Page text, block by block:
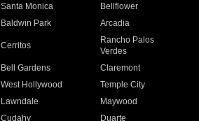
Santa Monica
Bellflower
Baldwin Park Arcadia
Cerritos
Rancho Palos
Verdes
Bell Gardens
Claremont
West Hollywood
Temple City
Lawndale
Maywood
Cudahy Duarte